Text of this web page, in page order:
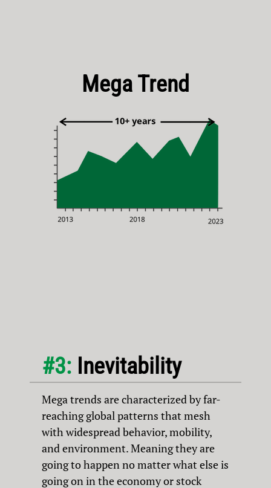
Mega Trend
#3:Inevitability
Mega trends are characterized by far-
reaching global patterns that mesh
with widespread behavior, mobility,
and environment. Meaning they are
going to happen no matter what else is
going on in the economy or stock